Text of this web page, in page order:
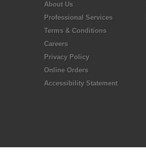
About Us
Professional Services
Terms & Conditions
Careers
Privacy Policy
Online Orders
Accessibility Statement